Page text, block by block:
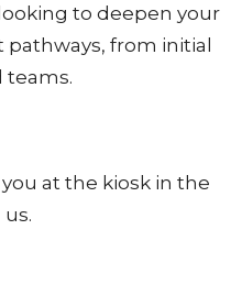
to deepen your
pathways, from initial
teams.
at the kiosk in the